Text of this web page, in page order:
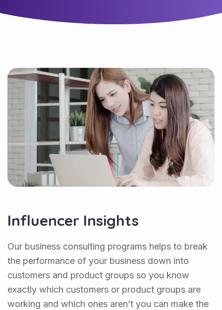
Influencer Insights
Our business consulting programs helps to break
the performance of your business down into
customers and product groups so you know
exactly which customers or product groups are
working and which ones aren’t you can make the